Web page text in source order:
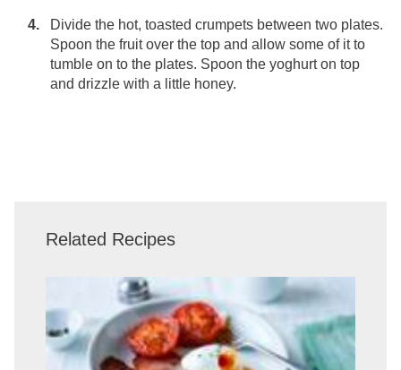
Divide the hot, toasted crumpets between two plates.
Spoon the fruit over the top and allow some of it to
tumble on to the plates. Spoon the yoghurt on top
and drizzle with a little honey.
Related Recipes